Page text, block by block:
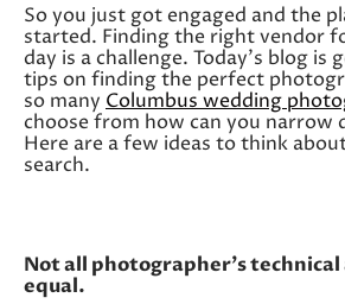
So you just got engaged and the
started. Finding the right vendor
day is a challenge. Today’s blog is
tips on finding the perfect
so many Columbus wedding
choose from how can you narrow
Here are a few ideas to think
search.
Not all photographer’s
equal.